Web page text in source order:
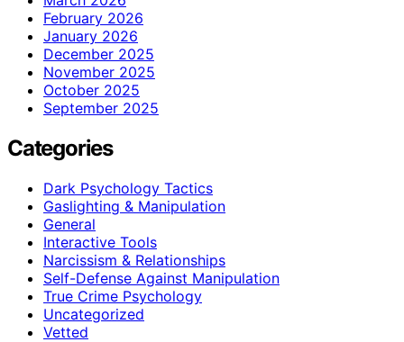
February 2026
January 2026
December 2025
November 2025
October 2025
September 2025
Categories
Dark Psychology Tactics
Gaslighting & Manipulation
General
Interactive Tools
Narcissism & Relationships
Self-Defense Against Manipulation
True Crime Psychology
Uncategorized
Vetted